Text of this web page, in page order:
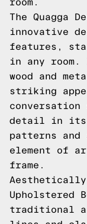
room.
The Quagga
innovative
features,
in any room.
wood and
striking
detail in its
patterns
element of
frame.
Upholstered
traditional